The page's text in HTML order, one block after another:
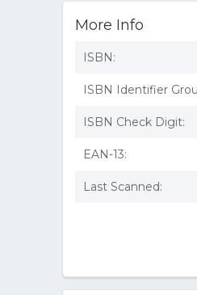
More Info
ISBN:
ISBN Identifier
ISBN Check Digit:
EAN-13:
Last Scanned: